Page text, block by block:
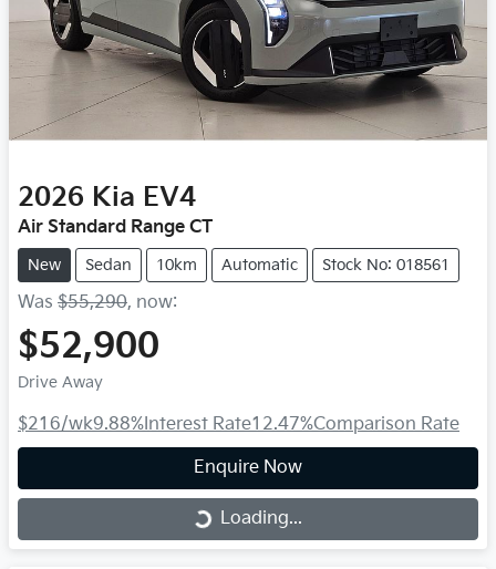
2026 Kia EV4
Air Standard Range CT
New Sedan 10km Automatic Stock No: 018561
Was $55,290, now:
$52,900
Drive Away
$216/wk9.88%Interest Rate12.47%Comparison Rate
Enquire Now
Loading...
Loading...